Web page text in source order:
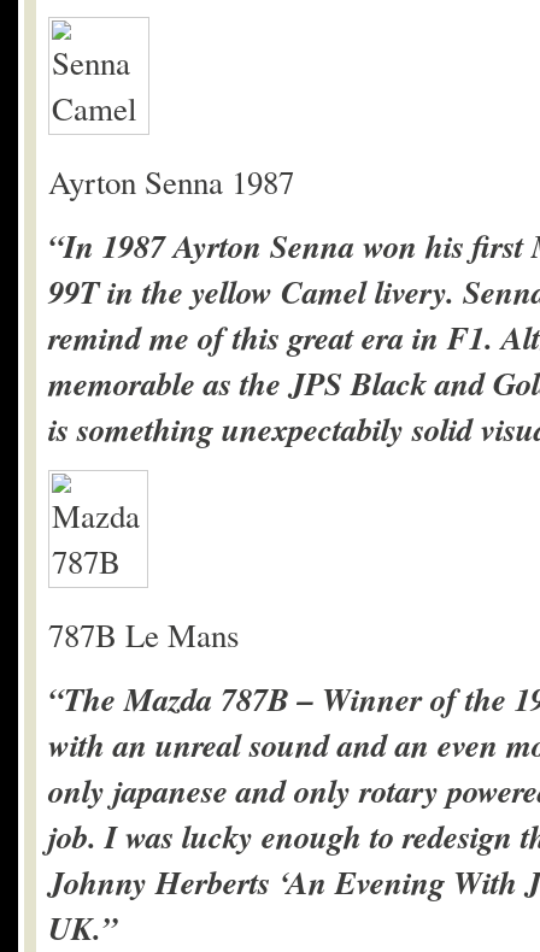
Ayrton Senna 1987
“In 1987 Ayrton Senna won his
99T in the yellow Camel livery.
remind me of this great era in F1.
memorable as the JPS Black and
is something unexpectabily solid
787B Le Mans
“The Mazda 787B – Winner of the
with an unreal sound and an even
only japanese and only rotary
job. I was lucky enough to redesign
Johnny Herberts ‘An Evening With
UK.”